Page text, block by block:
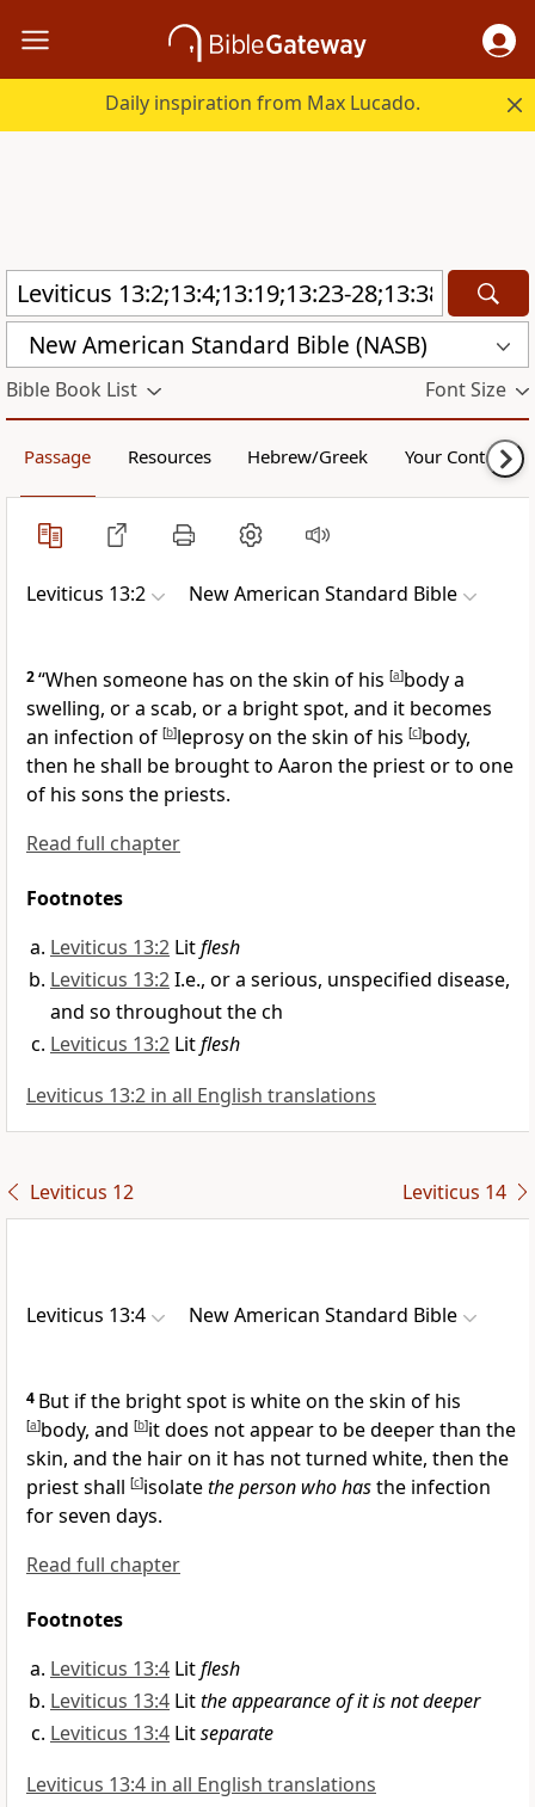
Daily inspiration from Max Lucado.
New American Standard Bible (NASB)
Bible Book List Font Size
Passage Resources Hebrew/Greek Your Content
Leviticus 13:2 New American Standard Bible
2“When someone has on the skin of his [a]body a
swelling, or a scab, or a bright spot, and it becomes
an infection of [b]leprosy on the skin of his [c]body,
then he shall be brought to Aaron the priest or to one
of his sons the priests.
Read full chapter
Footnotes
Leviticus 13:2 Litflesh
Leviticus 13:2I.e., or a serious, unspecified disease,
and so throughout the ch
Leviticus 13:2 Litflesh
Leviticus 13:2 in all English translations
Leviticus 12 Leviticus 14
Leviticus 13:4 New American Standard Bible
4 But if the bright spot is white on the skin of his
[a]body, and [b]it does not appear to be deeper than the
skin, and the hair on it has not turned white, then the
priest shall [c]isolatethe person who hasthe infection
for seven days.
Read full chapter
Footnotes
Leviticus 13:4 Litflesh
Leviticus 13:4 Litthe appearance of it is not deeper
Leviticus 13:4 Litseparate
Leviticus 13:4 in all English translations